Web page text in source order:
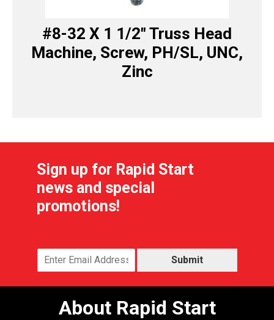
#8-32 X 1 1/2″ Truss Head
Machine, Screw, PH/SL, UNC,
Zinc
Sign up for Rapid Start
news and special
promotions!
Submit
About Rapid Start